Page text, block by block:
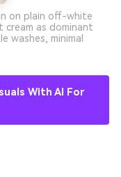
on plain off-white
as dominant
washes, minimal
With AI For